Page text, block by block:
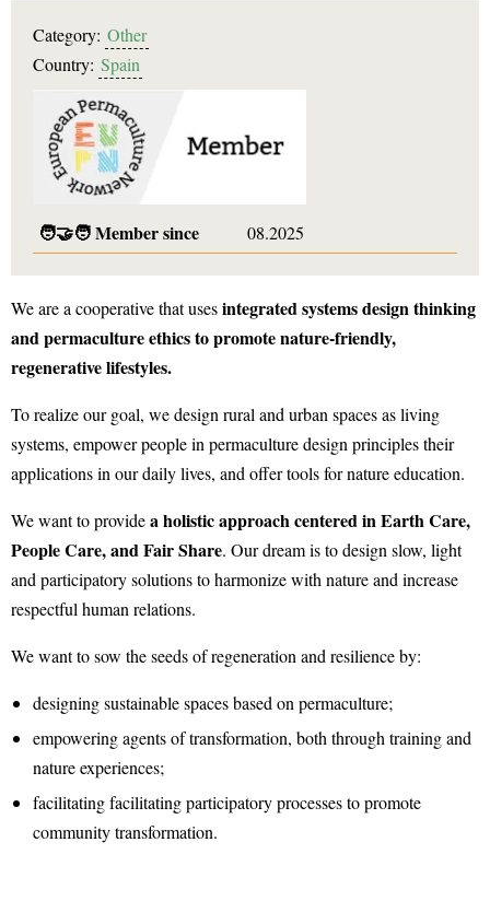
Category: Other
Country: Spain
🧑‍🤝‍🧑Member since 08.2025
We are a cooperative that usesintegrated systems design thinking
and permaculture ethics to promote nature-friendly,
regenerative lifestyles.
To realize our goal, we design rural and urban spaces as living
systems, empower people in permaculture design principles their
applications in our daily lives, and offer tools for nature education.
We want to providea holistic approach centered in Earth Care,
People Care, and Fair Share. Our dream is to design slow, light
and participatory solutions to harmonize with nature and increase
respectful human relations.
We want to sow the seeds of regeneration and resilience by:
designing sustainable spaces based on permaculture;
empowering agents of transformation, both through training and
nature experiences;
facilitating facilitating participatory processes to promote
community transformation.